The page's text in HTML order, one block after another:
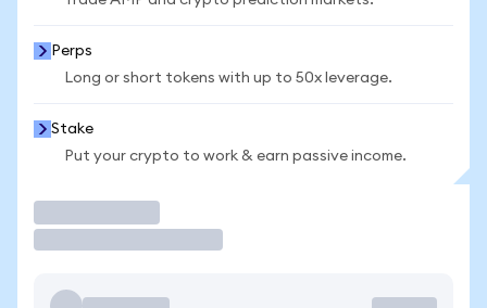
Perps
Long or short tokens with up to 50x leverage.
Stake
Put your crypto to work & earn passive income.